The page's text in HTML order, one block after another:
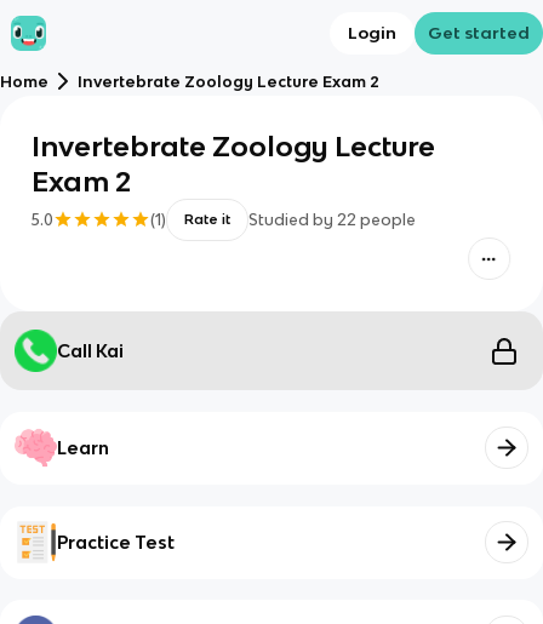
Login Get started
Home Invertebrate Zoology Lecture Exam 2
Invertebrate Zoology Lecture
Exam 2
5.0 (1) Rate it Studied by 22 people
Call Kai
Learn
Practice Test